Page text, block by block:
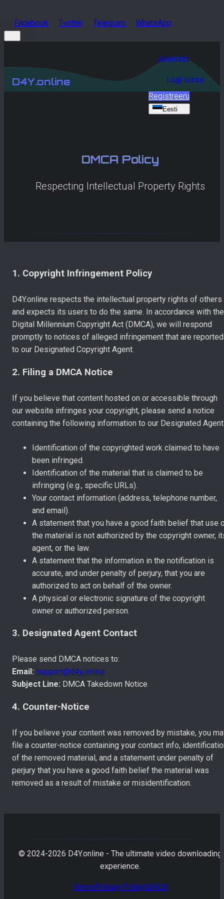
Facebook Twitter Telegram WhatsApp
D4Y.online
Juhendid
Logi sisse
Registreeru
Eesti
DMCA Policy
Respecting Intellectual Property Rights
1. Copyright Infringement Policy
D4Y.online respects the intellectual property rights of others
and expects its users to do the same. In accordance with the
Digital Millennium Copyright Act (DMCA), we will respond
promptly to notices of alleged infringement that are reported
to our Designated Copyright Agent.
2. Filing a DMCA Notice
If you believe that content hosted on or accessible through
our website infringes your copyright, please send a notice
containing the following information to our Designated
Identification of the copyrighted work claimed to have
been infringed.
Identification of the material that is claimed to be
infringing (e.g., specific URLs).
Your contact information (address, telephone number,
and email).
A statement that you have a good faith belief that use
the material is not authorized by the copyright owner,
agent, or the law.
A statement that the information in the notification is
accurate, and under penalty of perjury, that you are
authorized to act on behalf of the owner.
A physical or electronic signature of the copyright
owner or authorized person.
3. Designated Agent Contact
Please send DMCA notices to:
Email: support@d4y.online
Subject Line: DMCA Takedown Notice
4. Counter-Notice
If you believe your content was removed by mistake, you
file a counter-notice containing your contact info,
of the removed material, and a statement under penalty of
perjury that you have a good faith belief the material was
removed as a result of mistake or misidentification.
© 2024-2026 D4Y.online - The ultimate video downloading
experience.
Terms Privacy PolicyDMCA